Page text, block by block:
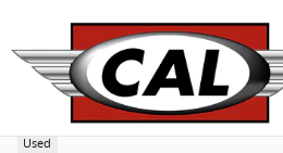
2025 Jeep Compass Limited 4x4
Used